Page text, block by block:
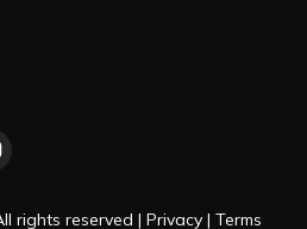
rights reserved | Privacy | Terms